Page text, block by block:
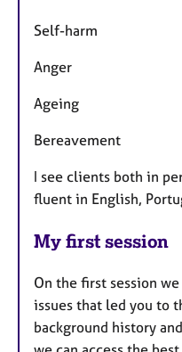
Self-harm
Anger
Ageing
Bereavement
I see clients both in
fluent in English,
My first session
On the first session
issues that led you to
background history